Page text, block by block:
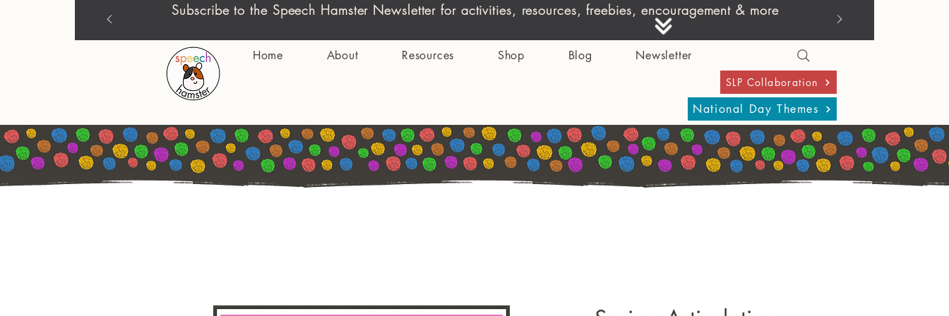
Subscribe to the Speech Hamster Newsletter for activities, resources, freebies, encouragement & more
Home About Resources Shop Blog Newsletter
SLP Collaboration
National Day Themes